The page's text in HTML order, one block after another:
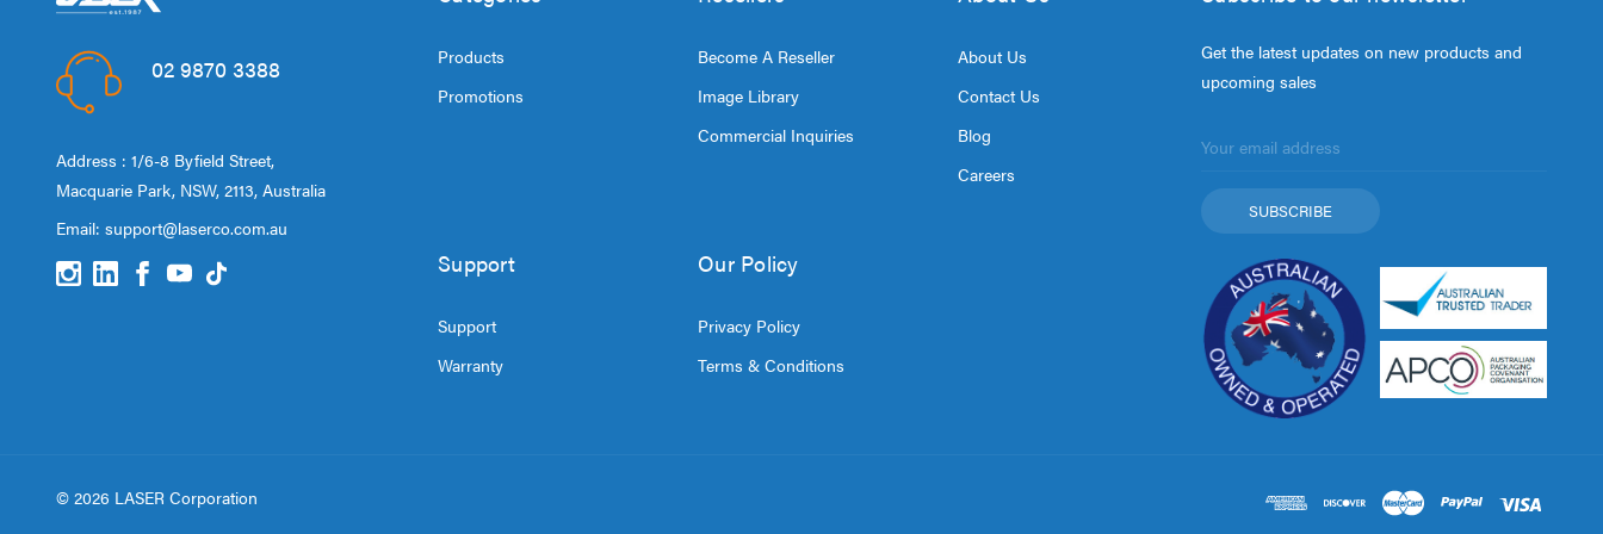
02 9870 3388
Address : 1/6-8 Byfield Street,
Macquarie Park, NSW, 2113, Australia
Email: support@laserco.com.au
Products
Promotions
Become A Reseller
Image Library
Commercial Inquiries
About Us
Contact Us
Blog
Careers
Support
Support
Warranty
Our Policy
Privacy Policy
Terms & Conditions
Get the latest updates on new products and
upcoming sales
Address
© 2026 LASER Corporation